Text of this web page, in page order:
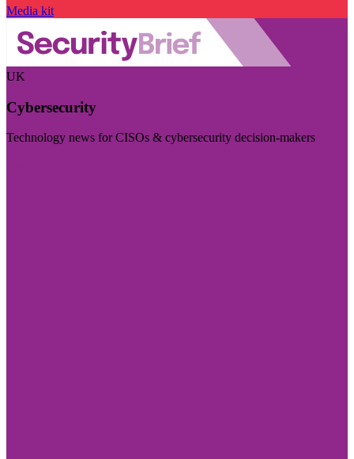
Media kit
UK
Cybersecurity
Technology news for CISOs & cybersecurity decision-makers